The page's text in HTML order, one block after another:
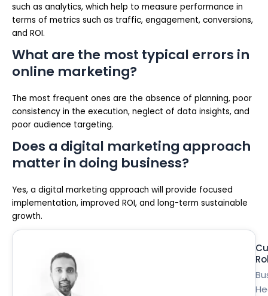
such as analytics, which help to measure performance in
terms of metrics such as traffic, engagement, conversions,
and ROI.
What are the most typical errors in
online marketing?
The most frequent ones are the absence of planning, poor
consistency in the execution, neglect of data insights, and
poor audience targeting.
Does a digital marketing approach
matter in doing business?
Yes, a digital marketing approach will provide focused
implementation, improved ROI, and long-term sustainable
growth.